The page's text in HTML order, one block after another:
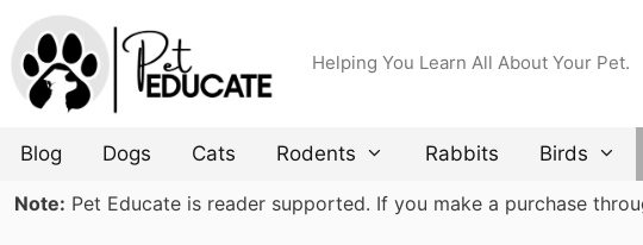
Skip
to
content
Helping You Learn All About Your Pet.
Blog Dogs Cats Rodents Rabbits Birds
Note: Pet Educate is reader supported. If you make a purchase